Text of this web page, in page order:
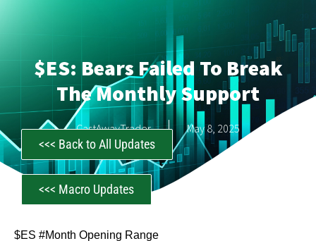
$ES: Bears Failed To Break
The Monthly Support
CastAwayTrader May 8, 2025
<<< Back to All Updates
<<< Macro Updates
$ES #Month Opening Range